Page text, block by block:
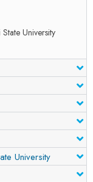
University
University